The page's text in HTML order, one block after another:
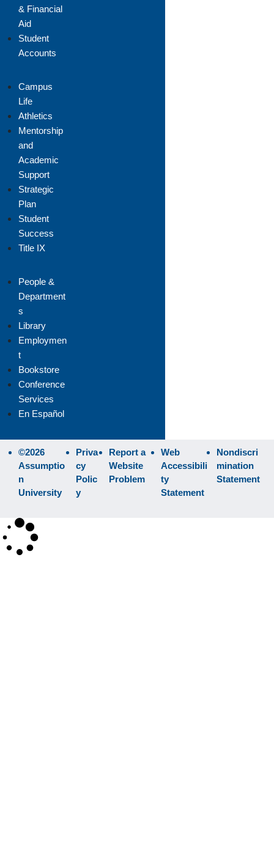
& Financial
Aid
Student
Accounts
Campus
Life
Athletics
Mentorship
and
Academic
Support
Strategic
Plan
Student
Success
Title IX
People &
Department
s
Library
Employmen
t
Bookstore
Conference
Services
En Español
©2026
Assumptio
n
University
Priva
cy
Polic
y
Report a
Website
Problem
Web
Accessibili
ty
Statement
Nondiscri
mination
Statement